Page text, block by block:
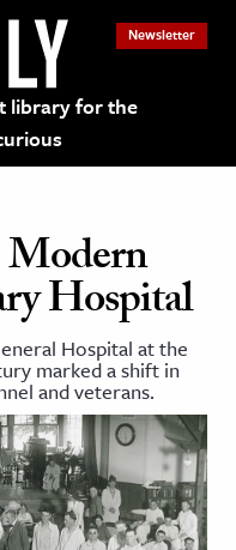
library for the
Newsletter
Hospital
Hospital at the
marked a shift in
and veterans.